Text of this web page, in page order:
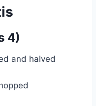
4)
and halved